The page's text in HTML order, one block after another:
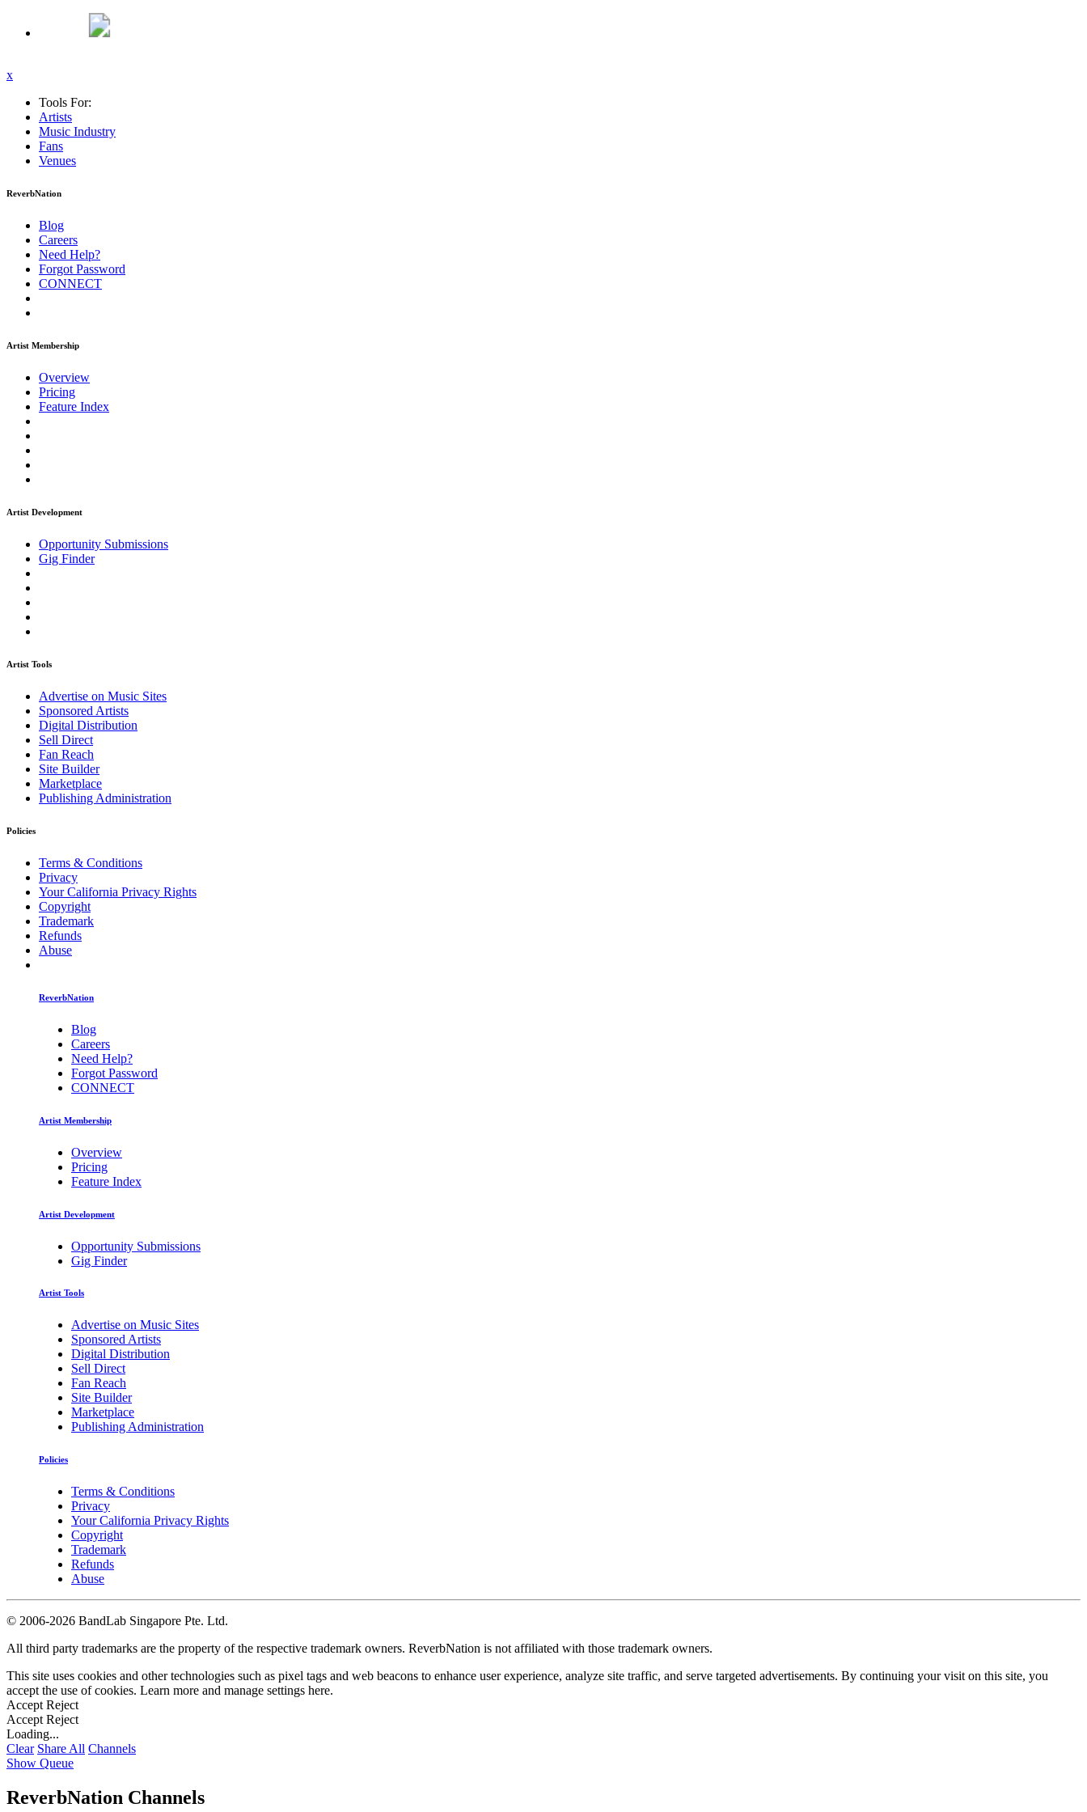
x
Tools For:
Artists
Music Industry
Fans
Venues
ReverbNation
Blog
Careers
Need Help?
Forgot Password
CONNECT
Artist Membership
Overview
Pricing
Feature Index
Artist Development
Opportunity Submissions
Gig Finder
Artist Tools
Advertise on Music Sites
Sponsored Artists
Digital Distribution
Sell Direct
Fan Reach
Site Builder
Marketplace
Publishing Administration
Policies
Terms & Conditions
Privacy
Your California Privacy Rights
Copyright
Trademark
Refunds
Abuse
ReverbNation
Blog
Careers
Need Help?
Forgot Password
CONNECT
Artist Membership
Overview
Pricing
Feature Index
Artist Development
Opportunity Submissions
Gig Finder
Artist Tools
Advertise on Music Sites
Sponsored Artists
Digital Distribution
Sell Direct
Fan Reach
Site Builder
Marketplace
Publishing Administration
Policies
Terms & Conditions
Privacy
Your California Privacy Rights
Copyright
Trademark
Refunds
Abuse
© 2006-2026 BandLab Singapore Pte. Ltd.
All third party trademarks are the property of the respective trademark owners. ReverbNation is not affiliated with those trademark owners.
This site uses cookies and other technologies such as pixel tags and web beacons to enhance user experience, analyze site traffic, and serve targeted advertisements. By continuing your visit on this site, you
accept the use of cookies. Learn more and manage settings here.
Accept Reject
Accept Reject
Loading...
Clear Share All Channels
Show Queue
ReverbNation Channels